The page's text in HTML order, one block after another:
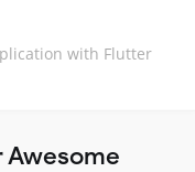
with Flutter